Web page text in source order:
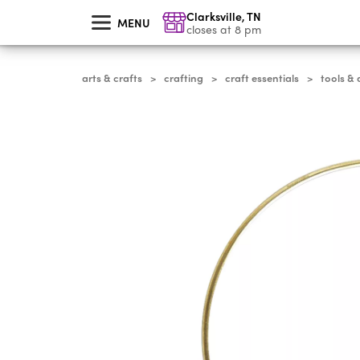
MENU Clarksville,TN
closes at 8 pm
arts & crafts > crafting > craft essentials > tools &